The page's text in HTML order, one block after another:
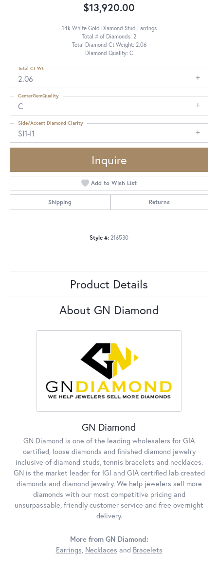
$13,920.00
14k White Gold Diamond Stud Earrings
Total # of Diamonds: 2
Total Diamond Ct Weight: 2.06
Diamond Quality: C
2.06
Total Ct Wt
C
CenterGemQuality
SI1-I1
Side/Accent Diamond Clarity
Inquire
Add to Wish List
Shipping Returns
Style #: 216530
Product Details
About GN Diamond
GN Diamond
GN Diamond is one of the leading wholesalers for GIA
certified, loose diamonds and finished diamond jewelry
inclusive of diamond studs, tennis bracelets and necklaces.
GN is the market leader for IGI and GIA certified lab created
diamonds and diamond jewelry. We help jewelers sell more
diamonds with our most competitive pricing and
unsurpassable, friendly customer service and free overnight
delivery.
More from GN Diamond:
Earrings, Necklaces and Bracelets